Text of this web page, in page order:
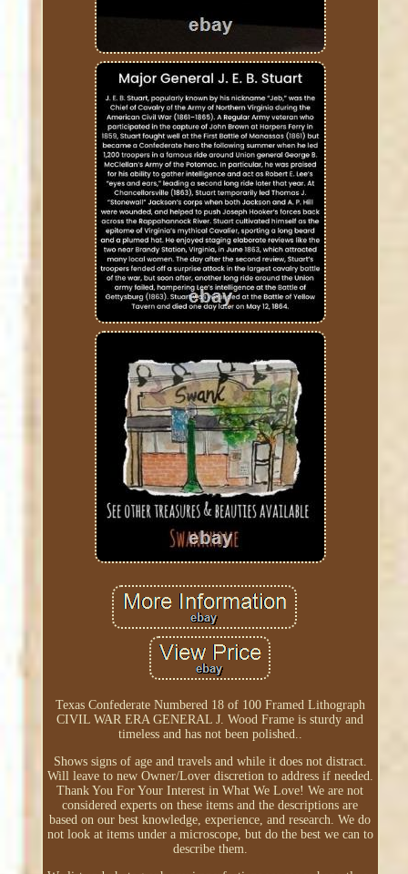
Texas Confederate Numbered 18 of 100 Framed Lithograph
CIVIL WAR ERA GENERAL J. Wood Frame is sturdy and
timeless and has not been polished..
Shows signs of age and travels and while it does not distract.
Will leave to new Owner/Lover discretion to address if needed.
Thank You For Your Interest in What We Love! We are not
considered experts on these items and the descriptions are
based on our best knowledge, experience, and research. We do
not look at items under a microscope, but do the best we can to
describe them.